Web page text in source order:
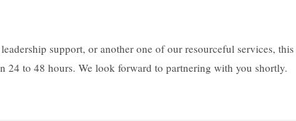
support, or another one of our resourceful services,
to 48 hours. We look forward to partnering with you shortly.